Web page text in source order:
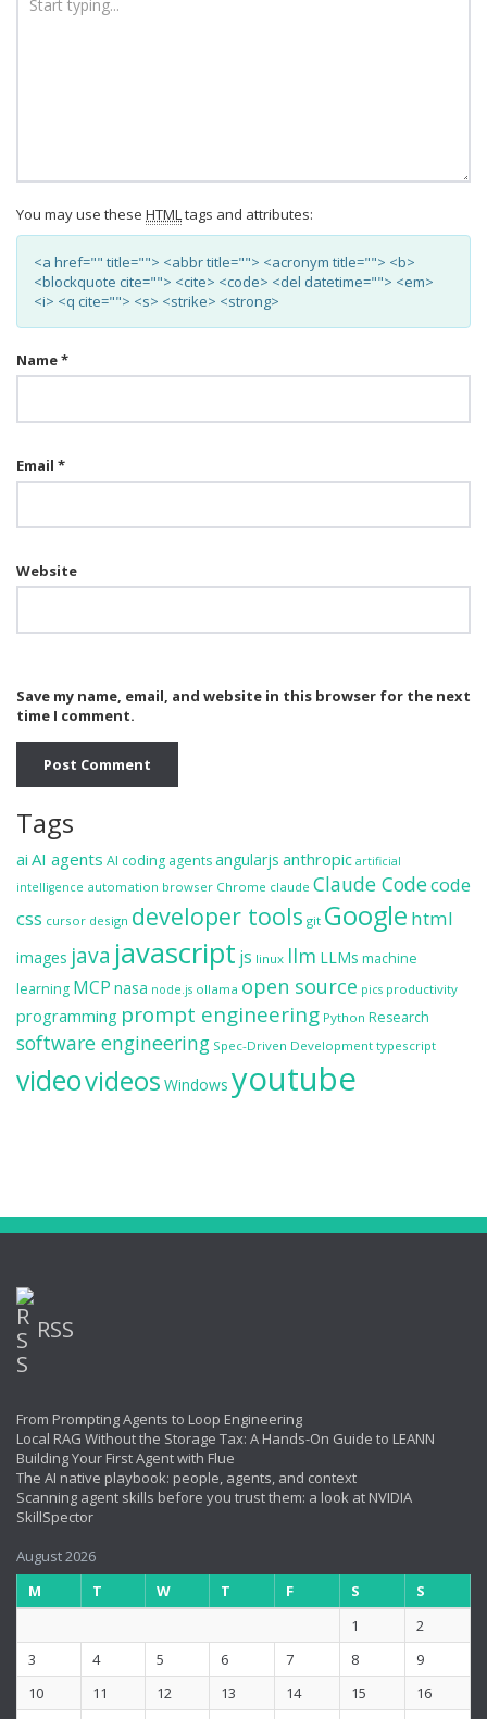
You may use these HTMLtags and attributes:
<a href="" title=""> <abbr title=""> <acronym title=""> <b>
<blockquote cite=""> <cite> <code> <del datetime=""> <em>
<i> <q cite=""> <s> <strike> <strong>
Name*
Email *
Website
Save my name, email, and website in this browser for the next
time I comment.
Tags
ai AI agents AI coding agentsangularjs anthropic artificial
intelligence automation browser Chrome claude Claude Codecode
css cursor design developer tools git Google html
images java javascript js linux llm LLMs machine
learning MCP nasa node.js ollama open source pics productivity
programming prompt engineering Python Research
software engineering Spec-Driven Development typescript
videovideos Windows youtube
RSS
From Prompting Agents to Loop Engineering
Local RAG Without the Storage Tax: A Hands-On Guide to LEANN
Building Your First Agent with Flue
The AI native playbook: people, agents, and context
Scanning agent skills before you trust them: a look at NVIDIA
SkillSpector
August 2026
M
T W T F S
S
1
2
3
4 5 6 7 8
9
10
11 12 13 14 15
16